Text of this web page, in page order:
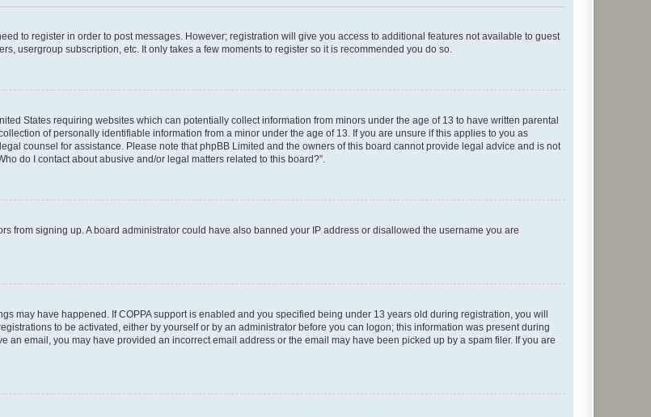
to register in order to post messages. However; registration will give you access to additional features not available to guest
usergroup subscription, etc. It only takes a few moments to register so it is recommended you do so.
States requiring websites which can potentially collect information from minors under the age of 13 to have written parental
of personally identifiable information from a minor under the age of 13. If you are unsure if this applies to you as
counsel for assistance. Please note that phpBB Limited and the owners of this board cannot provide legal advice and is not
do I contact about abusive and/or legal matters related to this board?”.
from signing up. A board administrator could have also banned your IP address or disallowed the username you are
may have happened. If COPPA support is enabled and you specified being under 13 years old during registration, you will
to be activated, either by yourself or by an administrator before you can logon; this information was present during
an email, you may have provided an incorrect email address or the email may have been picked up by a spam filer. If you are